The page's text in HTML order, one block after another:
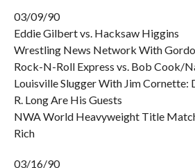
03/09/90
Eddie Gilbert vs. Hacksaw Higgins
Wrestling News Network With
Rock-N-Roll Express vs. Bob Cook/
Louisville Slugger With Jim Cornette:
R. Long Are His Guests
NWA World Heavyweight Title
Rich
03/16/90